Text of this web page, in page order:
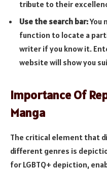
tribute to their
Use the search bar:You
function to locate a
writer if you know it.
website will show you
Importance Of
Manga
The critical element that
different genres is
for LGBTQ+ depiction,